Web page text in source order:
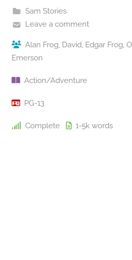
Sam Stories
Leave a comment
Alan Frog, David, Edgar Frog,
Emerson
Action/Adventure
PG-13
Complete 1-5kwords